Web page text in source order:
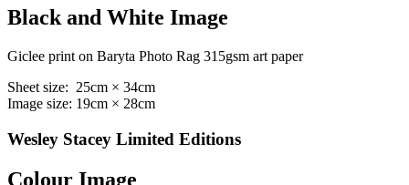
Black and White Image
Giclee print on Baryta Photo Rag 315gsm art paper
Sheet size: 25cm × 34cm
Image size: 19cm × 28cm
Wesley Stacey Limited Editions
Colour Image